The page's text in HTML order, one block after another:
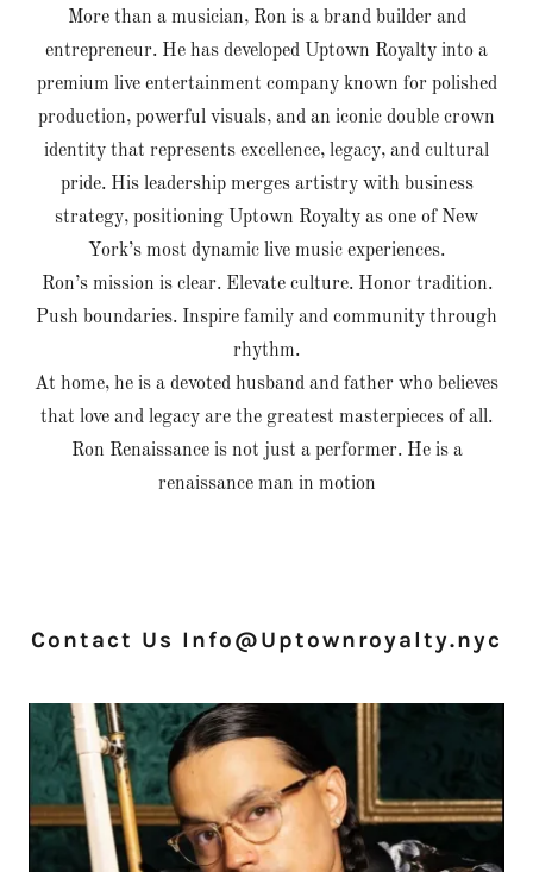
More than a musician, Ron is a brand builder and
entrepreneur. He has developed Uptown Royalty into a
premium live entertainment company known for polished
production, powerful visuals, and an iconic double crown
identity that represents excellence, legacy, and cultural
pride. His leadership merges artistry with business
strategy, positioning Uptown Royalty as one of New
York’s most dynamic live music experiences.
Ron’s mission is clear. Elevate culture. Honor tradition.
Push boundaries. Inspire family and community through
rhythm.
At home, he is a devoted husband and father who believes
that love and legacy are the greatest masterpieces of all.
Ron Renaissance is not just a performer. He is a
renaissance man in motion
Contact Us Info@Uptownroyalty.nyc